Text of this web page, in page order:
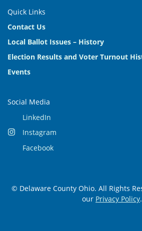
Quick Links
Contact Us
Local Ballot Issues – History
Election Results and Voter Turnout
Events
Social Media
LinkedIn
Instagram
Facebook
© Delaware County Ohio. All Rights
our Privacy Policy.